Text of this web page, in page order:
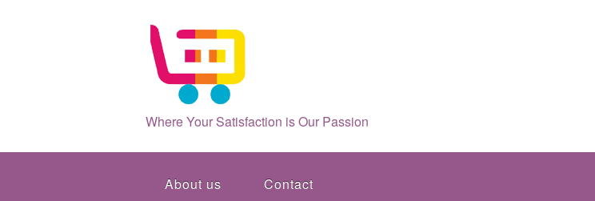
Where Your Satisfaction is Our Passion
About us Contact